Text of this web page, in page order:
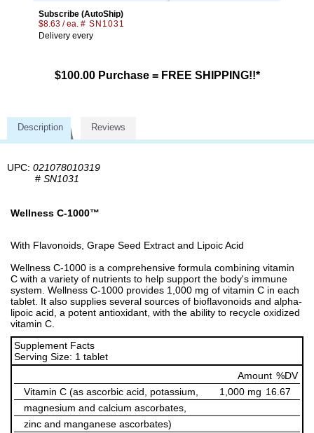
Subscribe (AutoShip)
$8.63 / ea. # SN1031
Delivery every
$100.00 Purchase = FREE SHIPPING!!*
Description Reviews
UPC: 021078010319
# SN1031
Wellness C-1000™
With Flavonoids, Grape Seed Extract and Lipoic Acid
Wellness C-1000 is a comprehensive formula combining vitamin
C with a variety of nutrients to help support the body's immune
system. Wellness C-1000 provides 1,000 mg of vitamin C in each
tablet. It also supplies several sources of bioflavonoids and alpha-
lipoic acid, a potent antioxidant, with the ability to recycle oxidized
vitamin C.
Supplement Facts
Serving Size: 1 tablet
Amount %DV
Vitamin C (as ascorbic acid, potassium,
1,000 mg 16.67
magnesium and calcium ascorbates,
zinc and manganese ascorbates)